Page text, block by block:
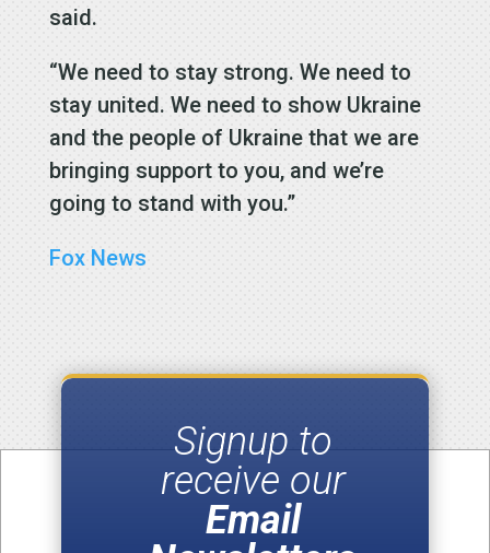
said.
“We need to stay strong. We need to
stay united. We need to show Ukraine
and the people of Ukraine that we are
bringing support to you, and we’re
going to stand with you.”
Fox News
Signup to
receive our
Email